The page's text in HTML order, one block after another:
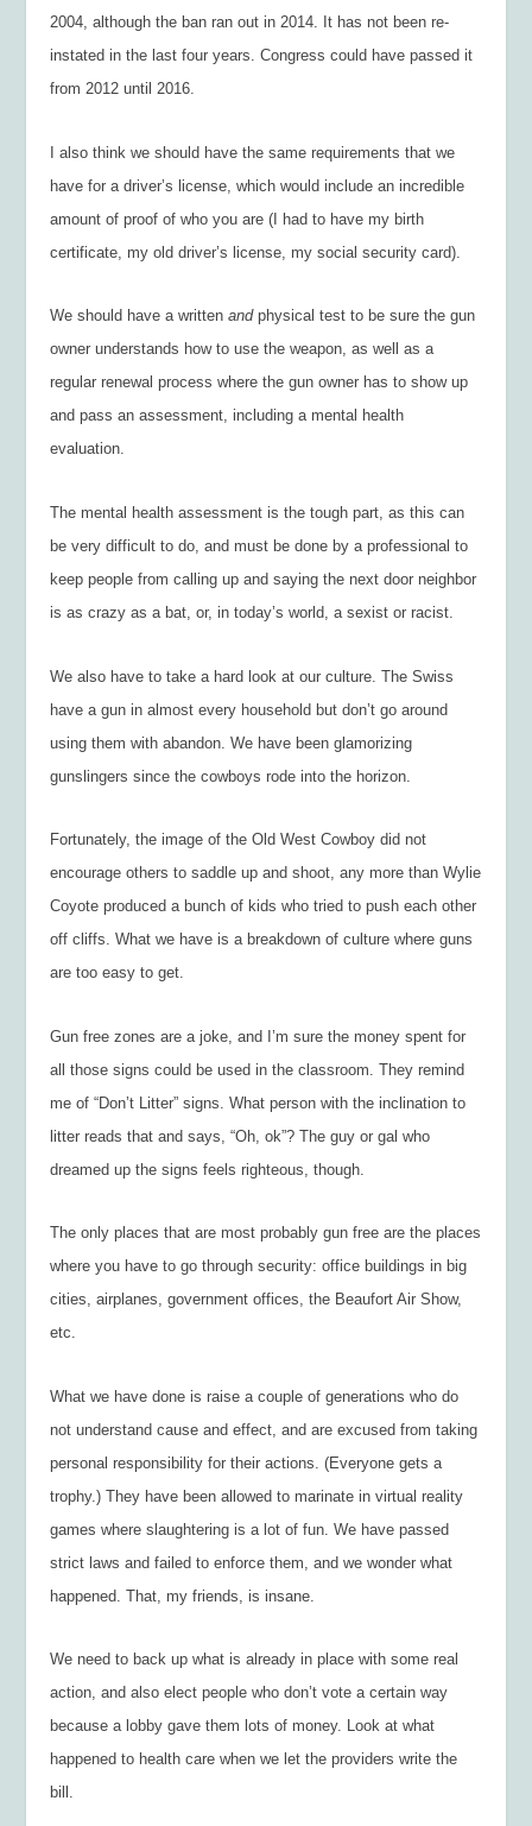
2004, although the ban ran out in 2014. It has not been re-
instated in the last four years. Congress could have passed it
from 2012 until 2016.
I also think we should have the same requirements that we
have for a driver’s license, which would include an incredible
amount of proof of who you are (I had to have my birth
certificate, my old driver’s license, my social security card).
We should have a writtenandphysical test to be sure the gun
owner understands how to use the weapon, as well as a
regular renewal process where the gun owner has to show up
and pass an assessment, including a mental health
evaluation.
The mental health assessment is the tough part, as this can
be very difficult to do, and must be done by a professional to
keep people from calling up and saying the next door neighbor
is as crazy as a bat, or, in today’s world, a sexist or racist.
We also have to take a hard look at our culture. The Swiss
have a gun in almost every household but don’t go around
using them with abandon. We have been glamorizing
gunslingers since the cowboys rode into the horizon.
Fortunately, the image of the Old West Cowboy did not
encourage others to saddle up and shoot, any more than Wylie
Coyote produced a bunch of kids who tried to push each other
off cliffs. What we have is a breakdown of culture where guns
are too easy to get.
Gun free zones are a joke, and I’m sure the money spent for
all those signs could be used in the classroom. They remind
me of “Don’t Litter” signs. What person with the inclination to
litter reads that and says, “Oh, ok”? The guy or gal who
dreamed up the signs feels righteous, though.
The only places that are most probably gun free are the places
where you have to go through security: office buildings in big
cities, airplanes, government offices, the Beaufort Air Show,
etc.
What we have done is raise a couple of generations who do
not understand cause and effect, and are excused from taking
personal responsibility for their actions. (Everyone gets a
trophy.) They have been allowed to marinate in virtual reality
games where slaughtering is a lot of fun. We have passed
strict laws and failed to enforce them, and we wonder what
happened. That, my friends, is insane.
We need to back up what is already in place with some real
action, and also elect people who don’t vote a certain way
because a lobby gave them lots of money. Look at what
happened to health care when we let the providers write the
bill.